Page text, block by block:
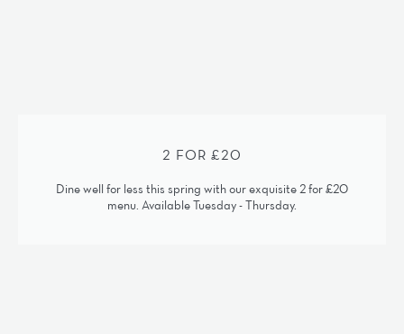
2 FOR £20
Dine well for less this spring with our exquisite 2 for £20
menu. Available Tuesday - Thursday.